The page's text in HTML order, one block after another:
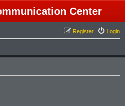
Center
Login
Register